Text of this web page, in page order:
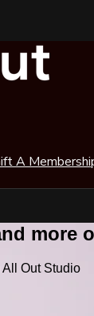
A
more
Out Studio